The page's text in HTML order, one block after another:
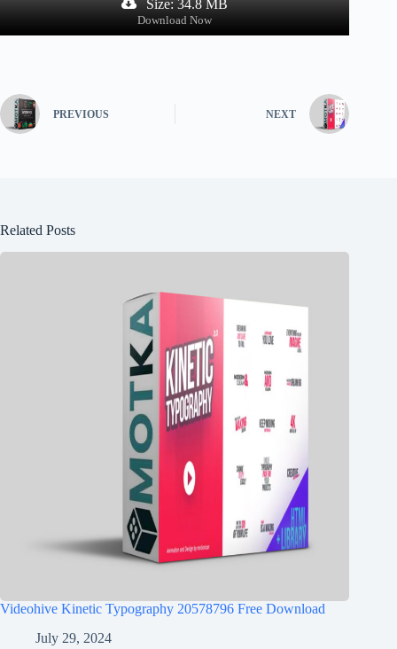
Size: 34.8 MB
Download Now
PREVIOUS NEXT
Related Posts
Videohive Kinetic Typography 20578796 Free Download
July 29, 2024